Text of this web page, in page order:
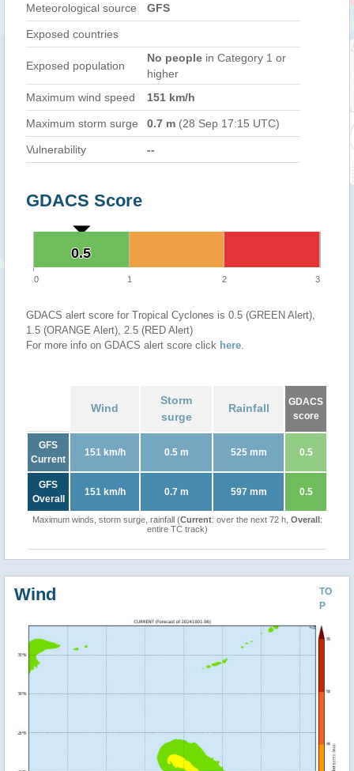
Meteorological source GFS
Exposed countries
Exposed population
No people in Category 1 or
higher
Maximum wind speed
151 km/h
Maximum storm surge 0.7 m (28 Sep 17:15 UTC)
Vulnerability --
GDACS Score
0.5
0.5
0 1 2 3
GDACS alert score for Tropical Cyclones is 0.5 (GREEN Alert),
1.5 (ORANGE Alert), 2.5 (RED Alert)
For more info on GDACS alert score click here.
Wind
Storm
surge
Rainfall
GDACS
score
GFS
Current
151 km/h 0.5 m 525 mm 0.5
GFS
Overall
151 km/h 0.7 m 597 mm 0.5
Maximum winds, storm surge, rainfall (Current: over the next 72 h, Overall:
entire TC track)
TO
P
Wind